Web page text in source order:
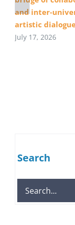
and inter-
artistic
July 17, 2026
Search
Search
for: